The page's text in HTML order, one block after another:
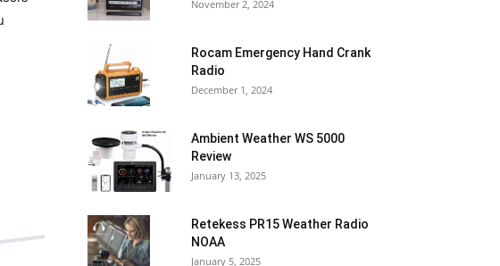
November 2, 2024
Rocam Emergency Hand Crank
Radio
December 1, 2024
Ambient Weather WS 5000
Review
January 13, 2025
Retekess PR15 Weather Radio
NOAA
January 5, 2025